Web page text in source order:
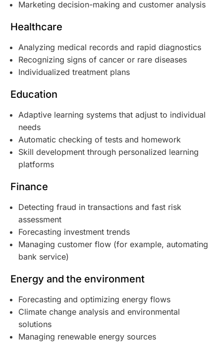
Marketing decision-making and customer analysis
Healthcare
Analyzing medical records and rapid diagnostics
Recognizing signs of cancer or rare diseases
Individualized treatment plans
Education
Adaptive learning systems that adjust to individual
needs
Automatic checking of tests and homework
Skill development through personalized learning
platforms
Finance
Detecting fraud in transactions and fast risk
assessment
Forecasting investment trends
Managing customer flow (for example, automating
bank service)
Energy and the environment
Forecasting and optimizing energy flows
Climate change analysis and environmental
solutions
Managing renewable energy sources